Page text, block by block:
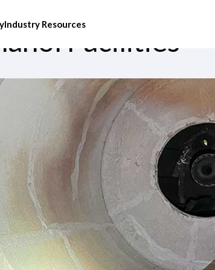
Industry ResourcesFacilities